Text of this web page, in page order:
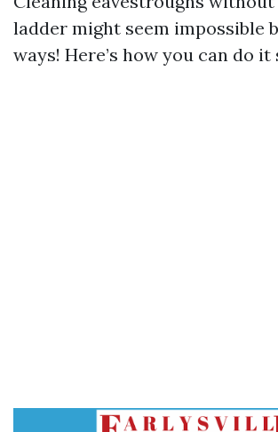
ladder might seem impossible
ways! Here’s how you can do it